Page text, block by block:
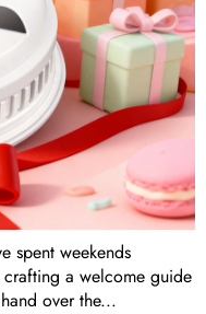
spent weekends
a welcome guide
over the...